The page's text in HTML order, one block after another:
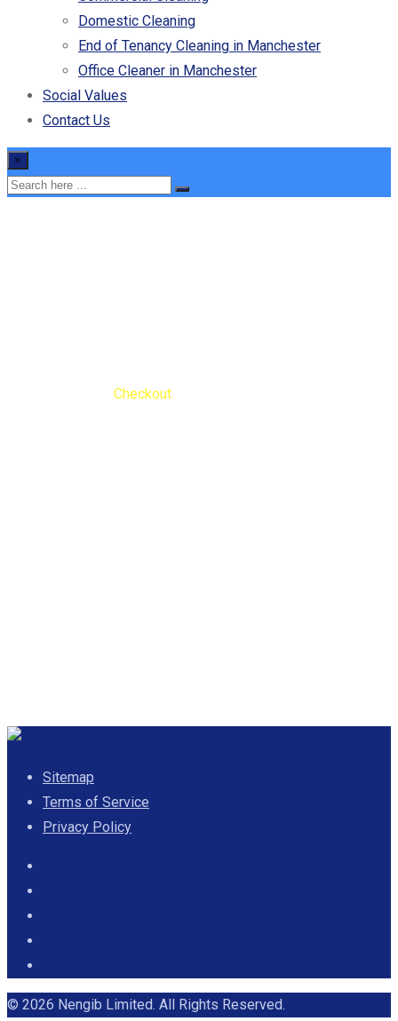
Domestic Cleaning
End of Tenancy Cleaning in Manchester
Office Cleaner in Manchester
Social Values
Contact Us
×
Checkout
Sitemap
Terms of Service
Privacy Policy
© 2026 Nengib Limited. All Rights Reserved.